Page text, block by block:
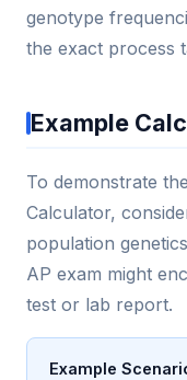
genotype
the exact process
Example
To demonstrate
Calculator,
population
AP exam might
test or lab report.
Example